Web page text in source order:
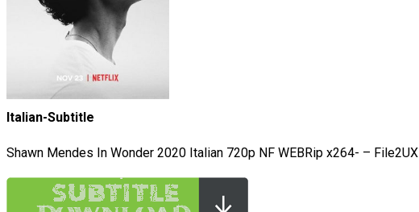
Italian-Subtitle
Shawn Mendes In Wonder 2020 Italian 720p NF WEBRip x264- – File2UX